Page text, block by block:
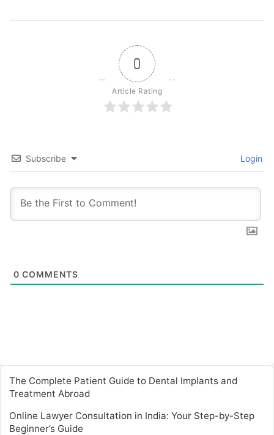
0
Article Rating
Subscribe Login
0 COMMENTS
The Complete Patient Guide to Dental Implants and
Treatment Abroad
Online Lawyer Consultation in India: Your Step-by-Step
Beginner’s Guide